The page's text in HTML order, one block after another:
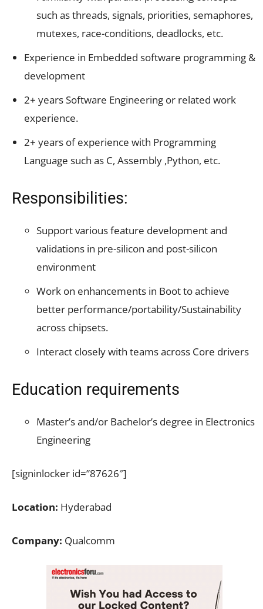
such as threads, signals, priorities, semaphores,
mutexes, race-conditions, deadlocks, etc.
Experience in Embedded software programming &
development
2+ years Software Engineering or related work
experience.
2+ years of experience with Programming
Language such as C, Assembly ,Python, etc.
Responsibilities:
Support various feature development and
validations in pre-silicon and post-silicon
environment
Work on enhancements in Boot to achieve
better performance/portability/Sustainability
across chipsets.
Interact closely with teams across Core drivers
Education requirements
Master’s and/or Bachelor’s degree in Electronics
Engineering
[signinlocker id=”87626″]
Location: Hyderabad
Company: Qualcomm